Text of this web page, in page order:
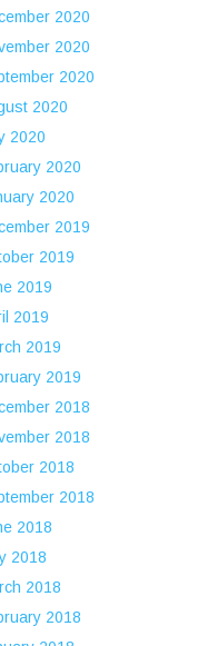
2020
2020
2020
2020
2020
2020
2020
2019
2019
2019
2019
2019
2019
2018
2018
2018
2018
2018
2018
2018
2018